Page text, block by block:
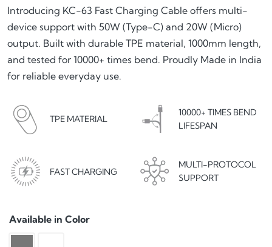
Introducing KC-63 Fast Charging Cable offers multi-
device support with 50W (Type-C) and 20W (Micro)
output. Built with durable TPE material, 1000mm length,
and tested for 10000+ times bend. Proudly Made in India
for reliable everyday use.
TPE MATERIAL
10000+ TIMES BEND
LIFESPAN
FAST CHARGING
MULTI-PROTOCOL
SUPPORT
Available in Color